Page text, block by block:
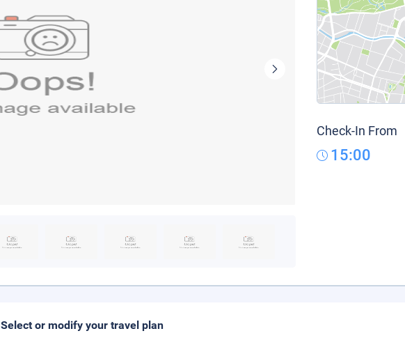
Check-In From
15:00
Select or modify your travel plan